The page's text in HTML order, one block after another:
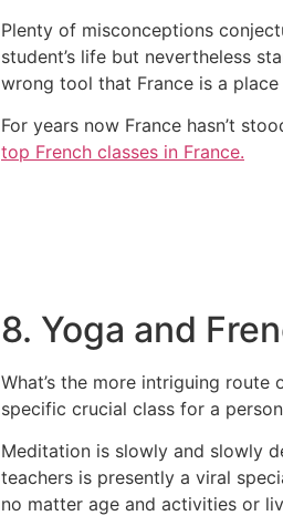
Plenty of misconceptions
student’s life but nevertheless
wrong tool that France is a
For years now France hasn’t
top French classes in France.
8. Yoga and
What’s the more intriguing
specific crucial class for a
Meditation is slowly and slowly
teachers is presently a viral
no matter age and activities or